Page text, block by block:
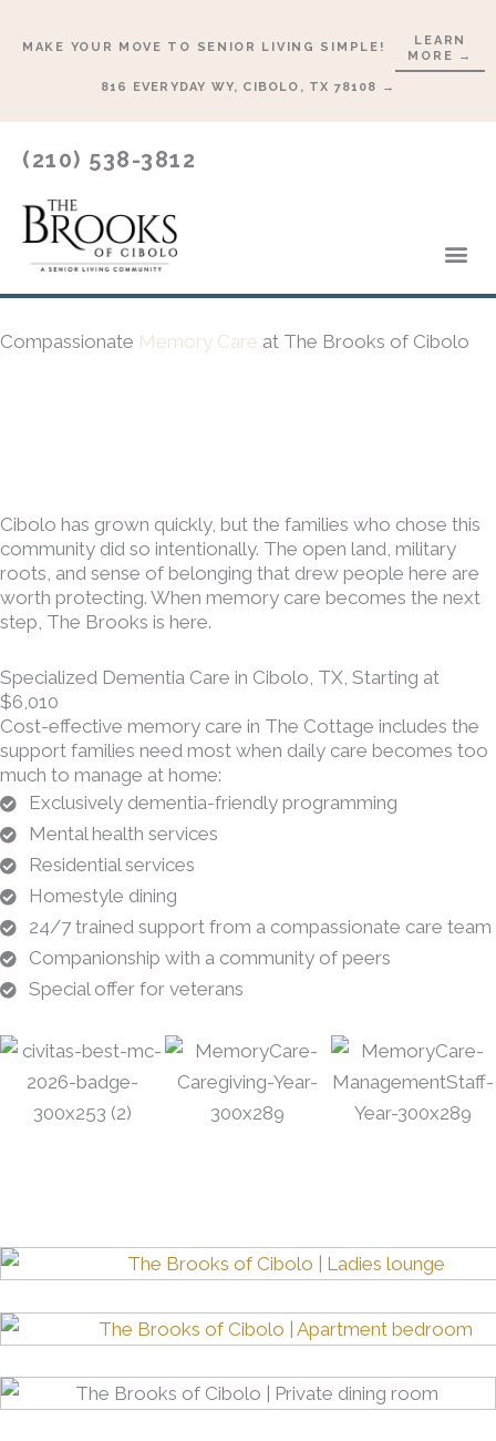
MAKE YOUR MOVE TO SENIOR LIVING SIMPLE!
LEARN
MORE →
816 EVERYDAY WY, CIBOLO, TX 78108 →
(210) 538-3812
Compassionate Memory Care at The Brooks of Cibolo
Cibolo has grown quickly, but the families who chose this
community did so intentionally. The open land, military
roots, and sense of belonging that drew people here are
worth protecting. When memory care becomes the next
step, The Brooks is here.
Specialized Dementia Care in Cibolo, TX, Starting at
$6,010
Cost-effective memory care in The Cottage includes the
support families need most when daily care becomes too
much to manage at home:
Exclusively dementia-friendly programming
Mental health services
Residential services
Homestyle dining
24/7 trained support from a compassionate care team
Companionship with a community of peers
Special offer for veterans